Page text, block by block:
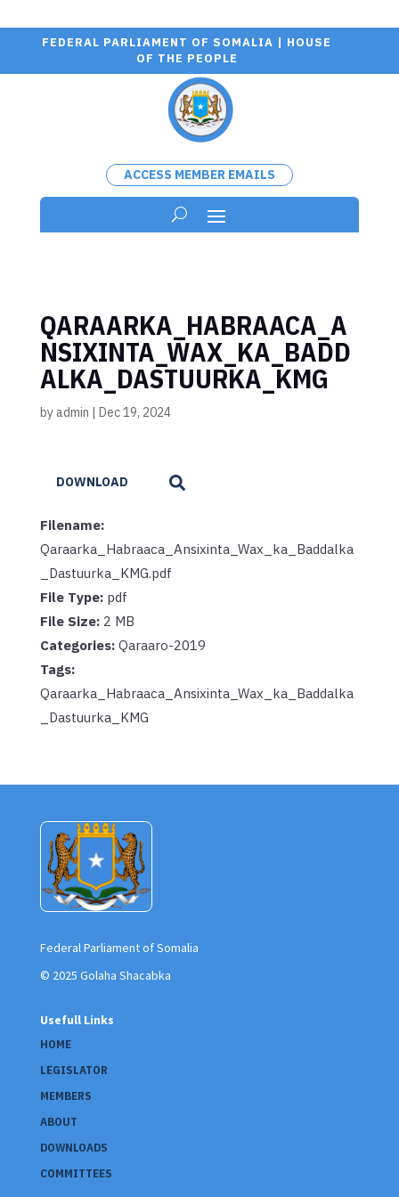
FEDERAL PARLIAMENT OF SOMALIA | HOUSE
OF THE PEOPLE
ACCESS MEMBER EMAILS
QARAARKA_HABRAACA_A
NSIXINTA_WAX_KA_BADD
ALKA_DASTUURKA_KMG
byadmin | Dec 19, 2024
DOWNLOAD
Filename:
Qaraarka_Habraaca_Ansixinta_Wax_ka_Baddalka
_Dastuurka_KMG.pdf
File Type: pdf
File Size: 2 MB
Categories: Qaraaro-2019
Tags:
Qaraarka_Habraaca_Ansixinta_Wax_ka_Baddalka
_Dastuurka_KMG
Federal Parliament of Somalia
© 2025 Golaha Shacabka
Usefull Links
HOME
LEGISLATOR
MEMBERS
ABOUT
DOWNLOADS
COMMITTEES